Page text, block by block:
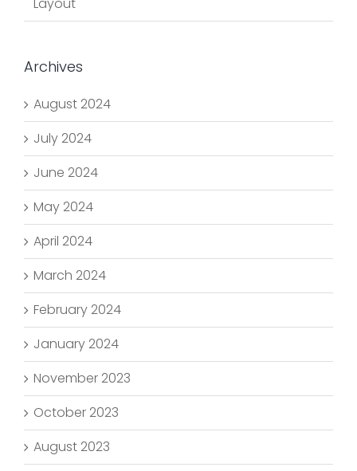
Archives
August 2024
July 2024
June 2024
May 2024
April 2024
March 2024
February 2024
January 2024
November 2023
October 2023
August 2023